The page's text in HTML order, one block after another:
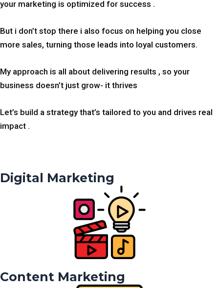
your marketing is optimized for success .
But i don’t stop there i also focus on helping you close
more sales, turning those leads into loyal customers.
My approach is all about delivering results , so your
business doesn’t just grow- it thrives
Let’s build a strategy that’s tailored to you and drives real
impact .
Digital Marketing
Content Marketing